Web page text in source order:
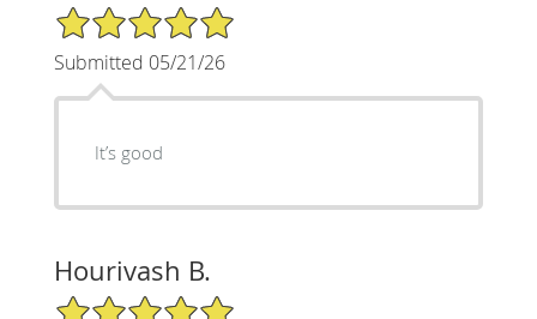
5/5 Star Rating
Submitted 05/21/26
It’s good
Hourivash B.
5/5 Star Rating